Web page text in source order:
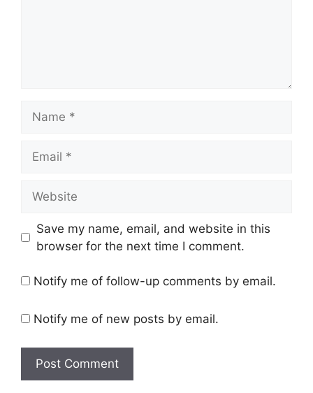
Save my name, email, and website in this
browser for the next time I comment.
Notify me of follow-up comments by email.
Notify me of new posts by email.